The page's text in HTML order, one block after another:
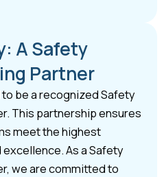
A Safety
Partner
be a recognized Safety
This partnership ensures
meet the highest
As a Safety
we are committed to